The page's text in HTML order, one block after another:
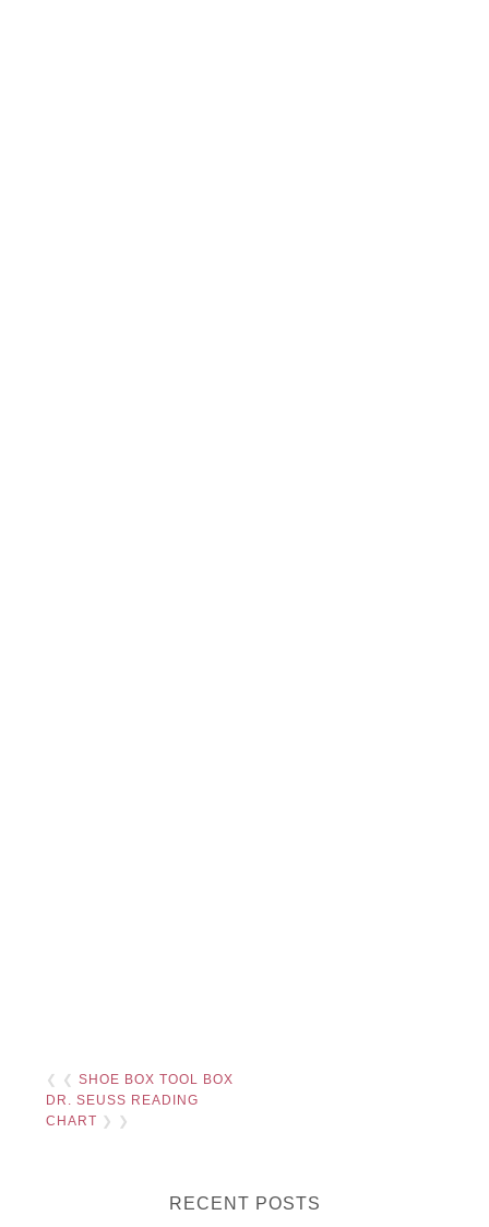
❮ ❮SHOE BOX TOOL BOX
DR. SEUSS READING
CHART ❯ ❯
RECENT POSTS